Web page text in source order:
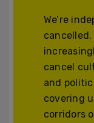
We’re
cancel
and
covering
corridors